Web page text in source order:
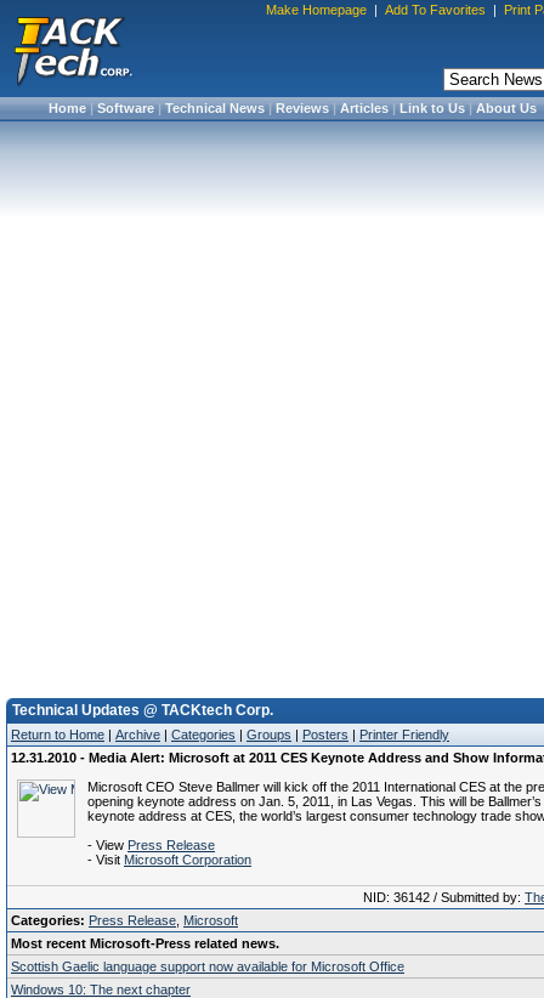
Make Homepage | Add To Favorites | Print
Home|Software|Technical News|Reviews|Articles|Link to Us|About Us
Technical Updates @ TACKtech Corp.
Return to Home | Archive | Categories | Groups | Posters | Printer Friendly
12.31.2010 - Media Alert: Microsoft at 2011 CES Keynote Address and Show
Microsoft CEO Steve Ballmer will kick off the 2011 International CES at the
opening keynote address on Jan. 5, 2011, in Las Vegas. This will be
keynote address at CES, the world’s largest consumer technology trade
- View Press Release
- Visit Microsoft Corporation
NID: 36142 / Submitted by:
Categories: Press Release Microsoft
Most recent Microsoft-Press related news.
Scottish Gaelic language support now available for Microsoft Office
Windows 10: The next chapter